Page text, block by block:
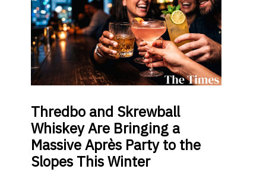
Thredbo and Skrewball
Whiskey Are Bringing a
Massive Après Party to the
Slopes This Winter